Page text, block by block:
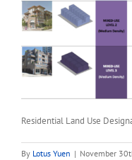
Residential Land Use
By Lotus Yuen | November